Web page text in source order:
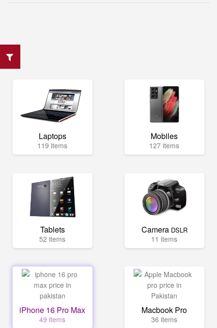
Laptops
119 items
Mobiles
127 items
Tablets
52 items
Camera DSLR
11 items
iPhone 16 Pro Max
49 items
Macbook Pro
36 items